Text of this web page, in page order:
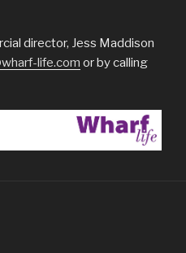
director, Jess Maddison
life.com or by calling